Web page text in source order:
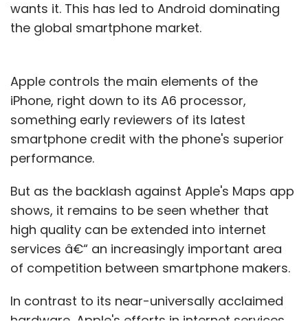
wants it. This has led to Android dominating
the global smartphone market.
Apple controls the main elements of the
iPhone, right down to its A6 processor,
something early reviewers of its latest
smartphone credit with the phone's superior
performance.
But as the backlash against Apple's Maps app
shows, it remains to be seen whether that
high quality can be extended into internet
services â€“ an increasingly important area
of competition between smartphone makers.
In contrast to its near-universally acclaimed
hardware, Apple's efforts in internet services